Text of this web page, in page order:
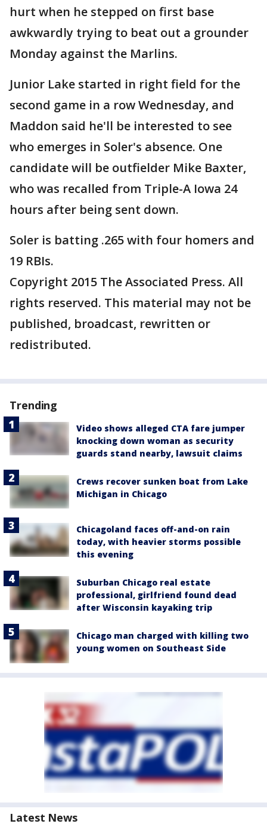
hurt when he stepped on first base
awkwardly trying to beat out a grounder
Monday against the Marlins.
Junior Lake started in right field for the
second game in a row Wednesday, and
Maddon said he'll be interested to see
who emerges in Soler's absence. One
candidate will be outfielder Mike Baxter,
who was recalled from Triple-A Iowa 24
hours after being sent down.
Soler is batting .265 with four homers and
19 RBIs.
Copyright 2015 The Associated Press. All
rights reserved. This material may not be
published, broadcast, rewritten or
redistributed.
Trending
Video shows alleged CTA fare jumper
knocking down woman as security
guards stand nearby, lawsuit claims
Crews recover sunken boat from Lake
Michigan in Chicago
Chicagoland faces off-and-on rain
today, with heavier storms possible
this evening
Suburban Chicago real estate
professional, girlfriend found dead
after Wisconsin kayaking trip
Chicago man charged with killing two
young women on Southeast Side
Latest News